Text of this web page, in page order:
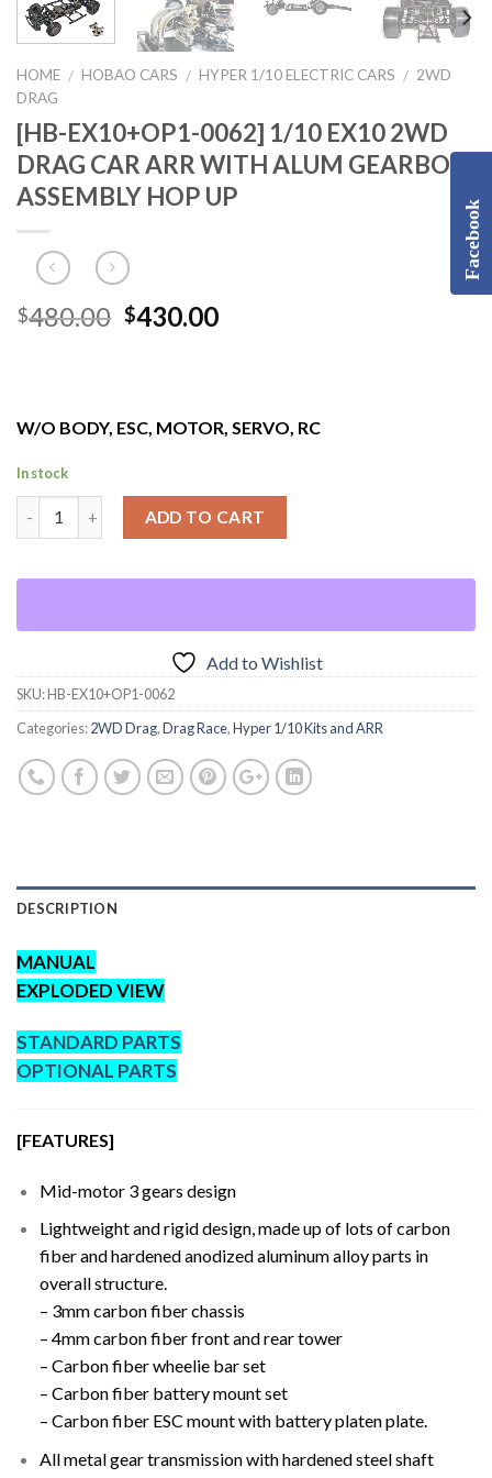
HOME / HOBAO CARS / HYPER 1/10 ELECTRIC CARS / 2WD
DRAG
[HB-EX10+OP1-0062] 1/10 EX10 2WD
DRAG CAR ARR WITH ALUM GEARBOX
ASSEMBLY HOP UP
$480.00 Original
$430.00Current
W/O BODY, ESC, MOTOR, SERVO, RC
In stock
ADD TO CART
Add to Wishlist
SKU:HB-EX10+OP1-0062
Categories:2WD Drag,Drag Race,Hyper 1/10 Kits and ARR
DESCRIPTION
MANUAL
EXPLODED VIEW
STANDARD PARTS
OPTIONAL PARTS
[FEATURES]
Mid-motor 3 gears design
Lightweight and rigid design, made up of lots of carbon
fiber and hardened anodized aluminum alloy parts in
overall structure.
– 3mm carbon fiber chassis
– 4mm carbon fiber front and rear tower
– Carbon fiber wheelie bar set
– Carbon fiber battery mount set
– Carbon fiber ESC mount with battery platen plate.
All metal gear transmission with hardened steel shaft
Facebook